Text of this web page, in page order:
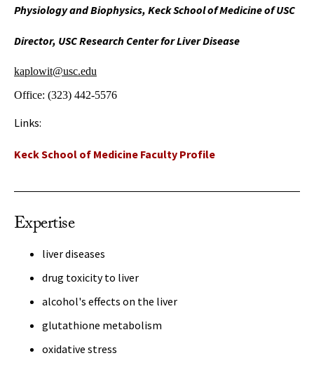
Physiology and Biophysics, Keck School of Medicine of USC
Director, USC Research Center for Liver Disease
kaplowit@usc.edu
Office: (323) 442-5576
Links:
Keck School of Medicine Faculty Profile
Expertise
liver diseases
drug toxicity to liver
alcohol's effects on the liver
glutathione metabolism
oxidative stress